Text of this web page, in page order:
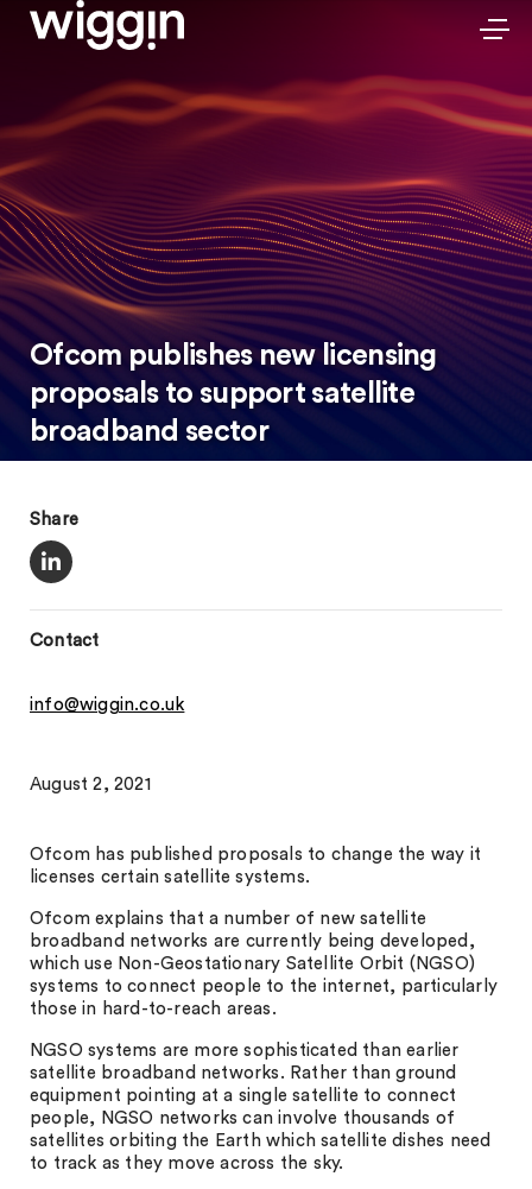
Ofcom publishes new licensing
proposals to support satellite
broadband sector
Share
Contact
info@wiggin.co.uk
August 2, 2021
Ofcom has published proposals to change the way it
licenses certain satellite systems.
Ofcom explains that a number of new satellite
broadband networks are currently being developed,
which use Non-Geostationary Satellite Orbit (NGSO)
systems to connect people to the internet, particularly
those in hard-to-reach areas.
NGSO systems are more sophisticated than earlier
satellite broadband networks. Rather than ground
equipment pointing at a single satellite to connect
people, NGSO networks can involve thousands of
satellites orbiting the Earth which satellite dishes need
to track as they move across the sky.